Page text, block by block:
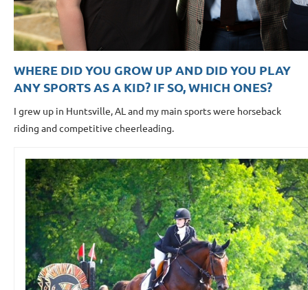
WHERE DID YOU GROW UP AND DID YOU PLAY
ANY SPORTS AS A KID? IF SO, WHICH ONES?
I grew up in Huntsville, AL and my main sports were horseback
riding and competitive cheerleading.